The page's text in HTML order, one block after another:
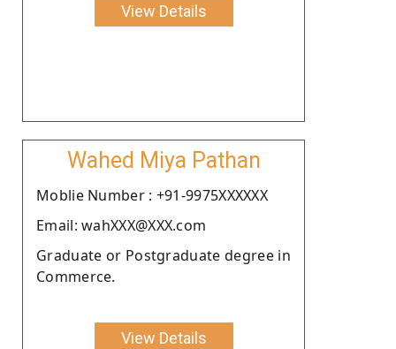
View Details
Wahed Miya Pathan
Moblie Number : +91-9975XXXXXX
Email: wahXXX@XXX.com
Graduate or Postgraduate degree in
Commerce.
View Details